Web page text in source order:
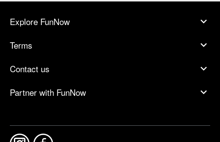
Explore FunNow
Terms
Contact us
Partner with FunNow